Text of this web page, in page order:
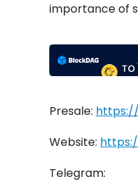
importance of
Presale:
Website:
Telegram: